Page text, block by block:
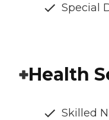
Special
Health
Skilled